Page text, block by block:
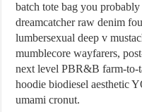
batch tote bag you
dreamcatcher raw denim
lumbersexual deep v
mumblecore wayfarers,
next level PBR&B farm-
hoodie biodiesel aesthetic
umami cronut.